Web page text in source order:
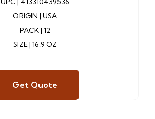
ORIGIN | USA
PACK | 12
SIZE | 16.9 OZ
Get Quote